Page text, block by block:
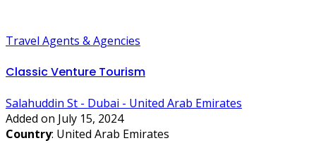
Travel Agents & Agencies
Classic Venture Tourism
Salahuddin St - Dubai - United Arab Emirates
Added on July 15, 2024
Country: United Arab Emirates